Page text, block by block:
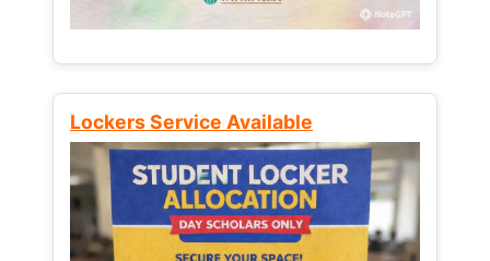
Lockers Service Available